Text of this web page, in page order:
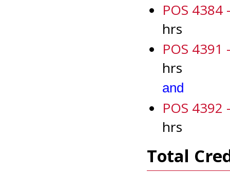
POS
hrs
POS
hrs
and
POS
hrs
Total